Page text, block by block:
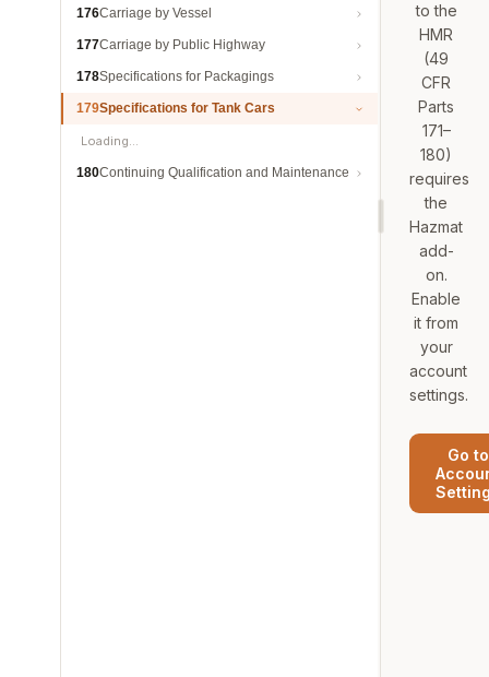
176Carriage by Vessel
177Carriage by Public Highway
178Specifications for Packagings
179Specifications for Tank Cars
Loading…
180Continuing Qualification and Maintenance
to the
HMR
(49
CFR
Parts
171–
180)
requires
the
Hazmat
add-
on.
Enable
it from
your
account
settings.
Go to